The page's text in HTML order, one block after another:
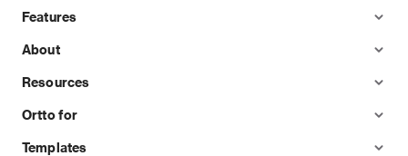
Features
About
Resources
Ortto for
Templates